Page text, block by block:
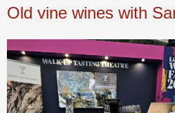
Old vine wines with